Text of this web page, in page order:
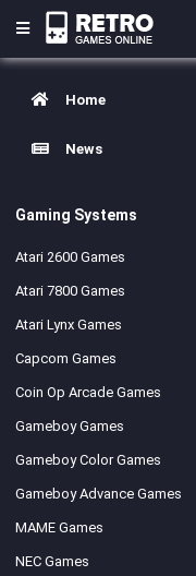
Home
News
Gaming Systems
Atari 2600 Games
Atari 7800 Games
Atari Lynx Games
Capcom Games
Coin Op Arcade Games
Gameboy Games
Gameboy Color Games
Gameboy Advance Games
MAME Games
NEC Games